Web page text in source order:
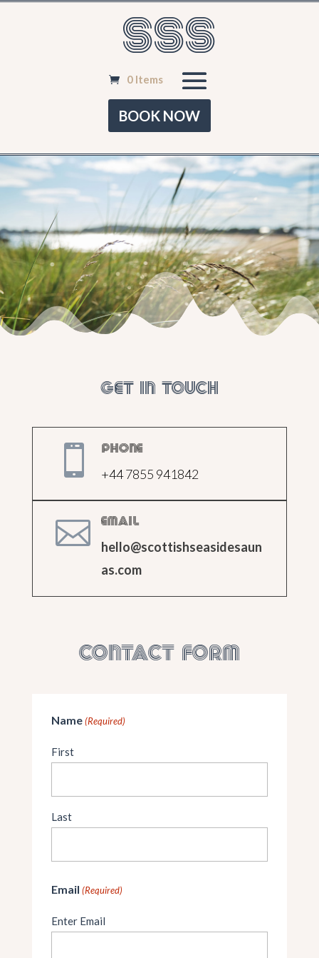
SSS
0 Items
BOOK NOW
Get in touch
 Phone
+44 7855 941842
 Email
hello@scottishseasidesaun
as.com
CONTACT FORM
Name (Required)
First
Last
Email (Required)
Enter Email